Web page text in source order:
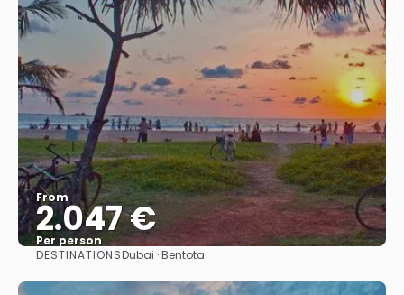
From
2.047 €
Per person
See
DESTINATIONSDubai · Bentota